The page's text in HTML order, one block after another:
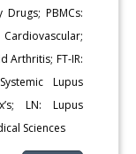
Drugs; PBMCs:
Arthritis; FT-IR:
Lupus
LN: Lupus
Sciences